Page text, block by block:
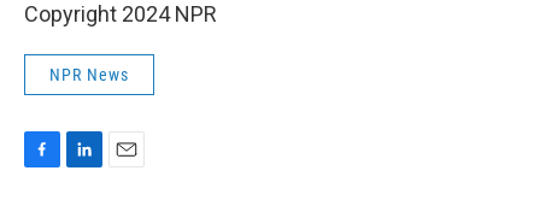
Copyright 2024 NPR
NPR News